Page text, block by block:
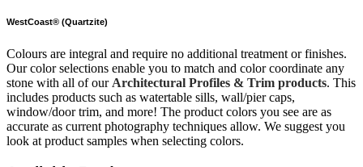
WestCoast® (Quartzite)
Colours are integral and require no additional treatment or finishes.
Our color selections enable you to match and color coordinate any
stone with all of our Architectural Profiles & Trim products. This
includes products such as watertable sills, wall/pier caps,
window/door trim, and more! The product colors you see are as
accurate as current photography techniques allow. We suggest you
look at product samples when selecting colors.